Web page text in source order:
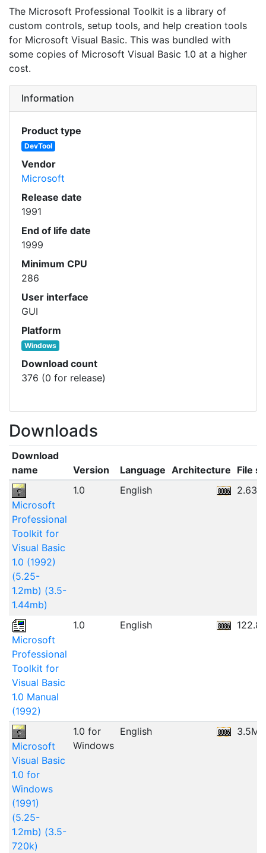
The Microsoft Professional Toolkit is a library of
custom controls, setup tools, and help creation tools
for Microsoft Visual Basic. This was bundled with
some copies of Microsoft Visual Basic 1.0 at a higher
cost.
Information
Product type
DevTool
Vendor
Microsoft
Release date
1991
End of life date
1999
Minimum CPU
286
User interface
GUI
Platform
Windows
Download count
376 (0 for release)
Downloads
Download
name
Version Language Architecture File
Microsoft
Professional
Toolkit for
Visual Basic
1.0 (1992)
(5.25-
1.2mb) (3.5-
1.44mb)
1.0 English
Microsoft
Professional
Toolkit for
Visual Basic
1.0 Manual
(1992)
1.0 English
Microsoft
Visual Basic
1.0 for
Windows
(1991)
(5.25-
1.2mb) (3.5-
720k)
1.0 for
Windows
English 3.5MB